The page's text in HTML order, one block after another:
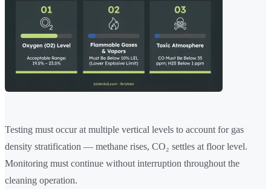
Testing must occur at multiple vertical levels to account for gas
density stratification — methane rises, CO₂ settles at floor level.
Monitoring must continue without interruption throughout the
cleaning operation.